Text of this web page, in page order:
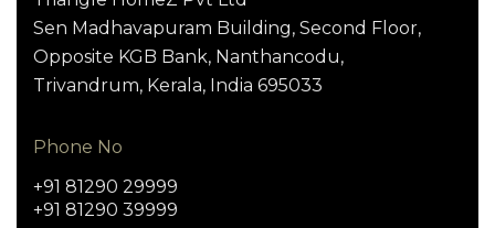
Sen Madhavapuram Building, Second Floor,
Opposite KGB Bank, Nanthancodu,
Trivandrum, Kerala, India 695033
Phone No
+91 81290 29999
+91 81290 39999